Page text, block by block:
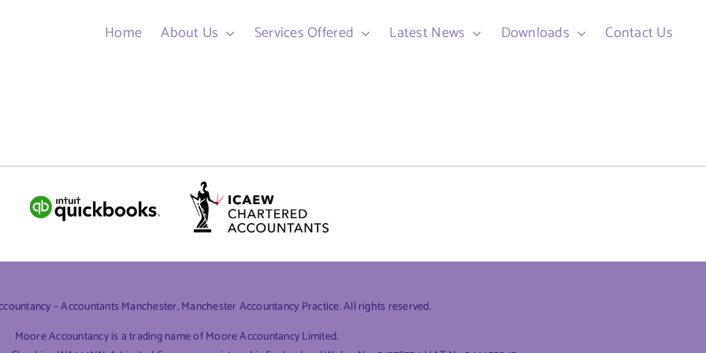
Home About Us Services Offered Latest News Downloads Contact Us
– Accountants Manchester, Manchester Accountancy Practice. All rights reserved.
Moore Accountancy is a trading name of Moore Accountancy Limited.